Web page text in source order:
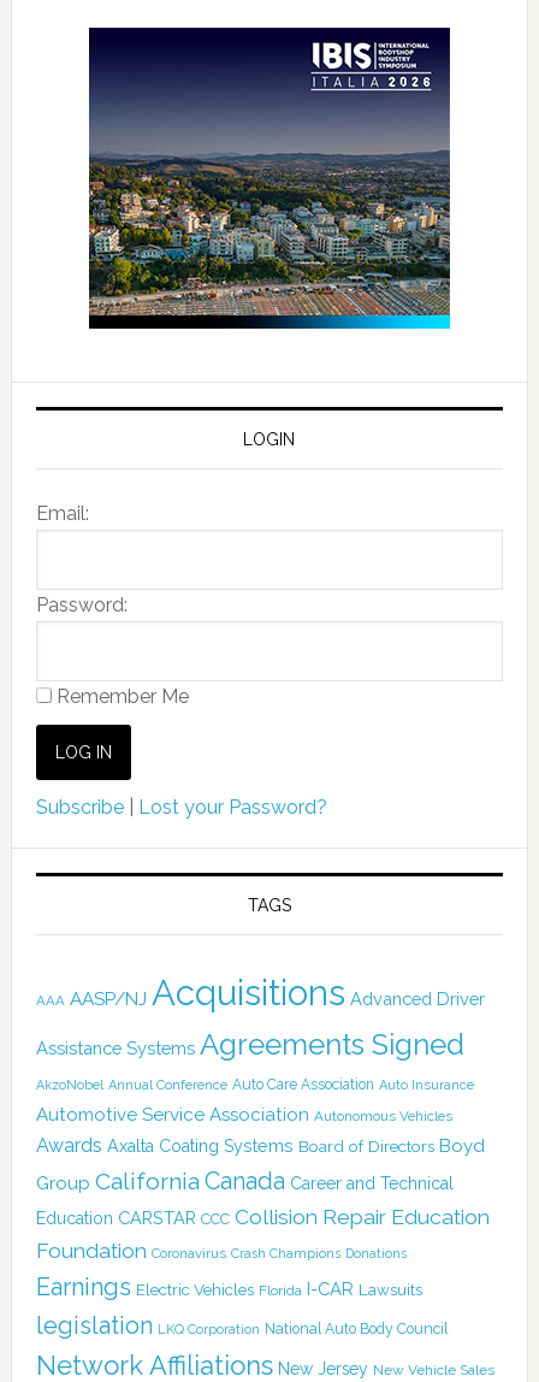
LOGIN
Email:
Password:
Remember Me
Subscribe| Lost your Password?
TAGS
AAA AASP/NJ Acquisitions Advanced Driver
Assistance Systems Agreements Signed
AkzoNobel Annual Conference Auto Care Association Auto Insurance
Automotive Service Association Autonomous Vehicles
Awards Axalta Coating Systems Board of Directors Boyd
Group California Canada Career and Technical
Education CARSTAR CCC Collision Repair Education
Foundation Coronavirus Crash Champions Donations
Earnings Electric Vehicles Florida I-CAR Lawsuits
legislation LKQ Corporation National Auto Body Council
Network Affiliations New Jersey New Vehicle Sales